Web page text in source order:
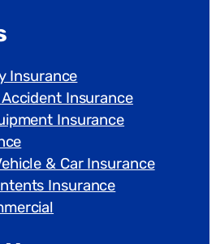
Insurance
Insurance
Insurance
& Car Insurance
Insurance